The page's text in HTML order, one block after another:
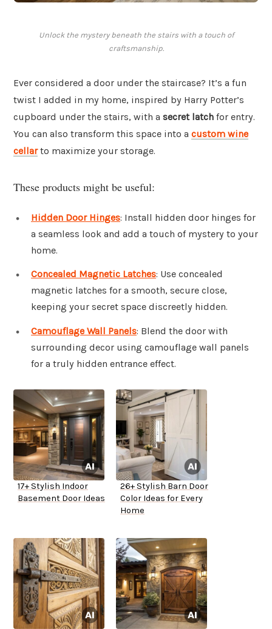
Unlock the mystery beneath the stairs with a touch of
craftsmanship.
Ever considered a door under the staircase? It’s a fun
twist I added in my home, inspired by Harry Potter’s
cupboard under the stairs, with a secret latch for entry.
You can also transform this space into a custom wine
cellarto maximize your storage.
These products might be useful:
Hidden Door Hinges: Install hidden door hinges for
a seamless look and add a touch of mystery to your
home.
Concealed Magnetic Latches: Use concealed
magnetic latches for a smooth, secure close,
keeping your secret space discreetly hidden.
Camouflage Wall Panels: Blend the door with
surrounding decor using camouflage wall panels
for a truly hidden entrance effect.
17+ Stylish Indoor
Basement Door Ideas
26+ Stylish Barn Door
Color Ideas for Every
Home